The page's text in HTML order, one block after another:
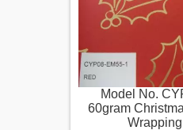
Model No.
60gram